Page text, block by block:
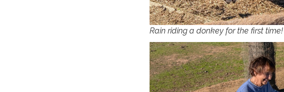
Rain riding a donkey for the first time!